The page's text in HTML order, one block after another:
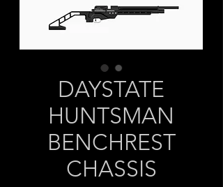
DAYSTATE
HUNTSMAN
BENCHREST
CHASSIS